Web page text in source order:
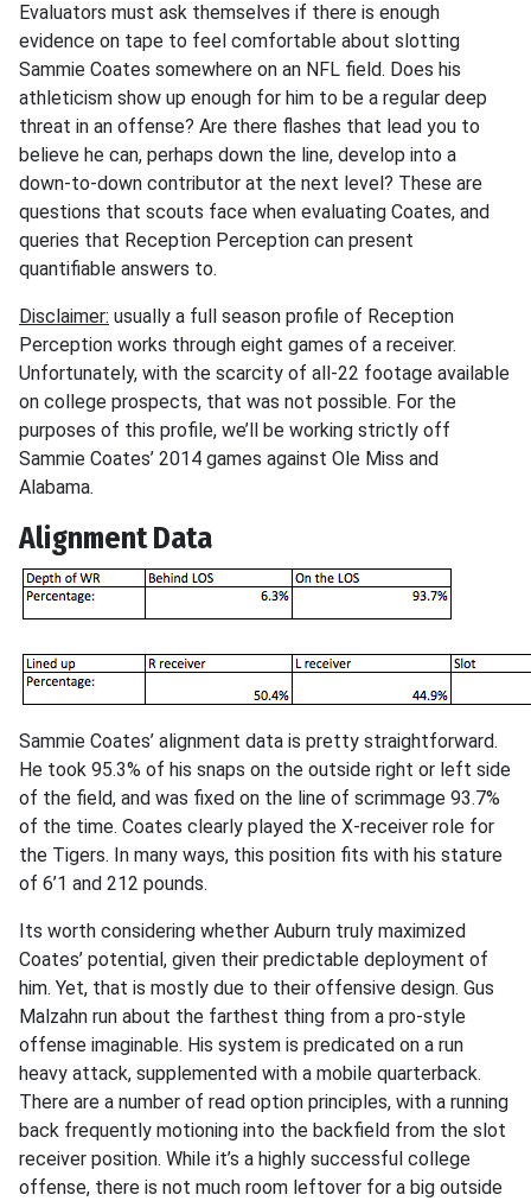
Evaluators must ask themselves if there is enough
evidence on tape to feel comfortable about slotting
Sammie Coates somewhere on an NFL field. Does his
athleticism show up enough for him to be a regular deep
threat in an offense? Are there flashes that lead you to
believe he can, perhaps down the line, develop into a
down-to-down contributor at the next level? These are
questions that scouts face when evaluating Coates, and
queries that Reception Perception can present
quantifiable answers to.
Disclaimer: usually a full season profile of Reception
Perception works through eight games of a receiver.
Unfortunately, with the scarcity of all-22 footage available
on college prospects, that was not possible. For the
purposes of this profile, we’ll be working strictly off
Sammie Coates’ 2014 games against Ole Miss and
Alabama.
Alignment Data
Sammie Coates’ alignment data is pretty straightforward.
He took 95.3% of his snaps on the outside right or left side
of the field, and was fixed on the line of scrimmage 93.7%
of the time. Coates clearly played the X-receiver role for
the Tigers. In many ways, this position fits with his stature
of 6’1 and 212 pounds.
Its worth considering whether Auburn truly maximized
Coates’ potential, given their predictable deployment of
him. Yet, that is mostly due to their offensive design. Gus
Malzahn run about the farthest thing from a pro-style
offense imaginable. His system is predicated on a run
heavy attack, supplemented with a mobile quarterback.
There are a number of read option principles, with a running
back frequently motioning into the backfield from the slot
receiver position. While it’s a highly successful college
offense, there is not much room leftover for a big outside